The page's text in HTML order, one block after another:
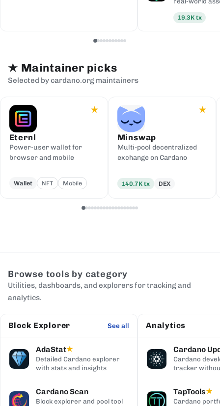
19.3K tx
★ Maintainer picks
Selected by cardano.org maintainers
★
Eternl
Power-user wallet for
browser and mobile
Wallet NFT Mobile
★
Minswap
Multi-pool decentralized
exchange on Cardano
140.7K tx DEX
Browse tools by category
Utilities, dashboards, and explorers for tracking and
analytics.
Block Explorer See all
AdaStat★
Detailed Cardano explorer
with stats and insights
Cardano Scan
Block explorer and pool tool
Analytics
Cardano
Cardano
tracker
TapTools★
Cardano